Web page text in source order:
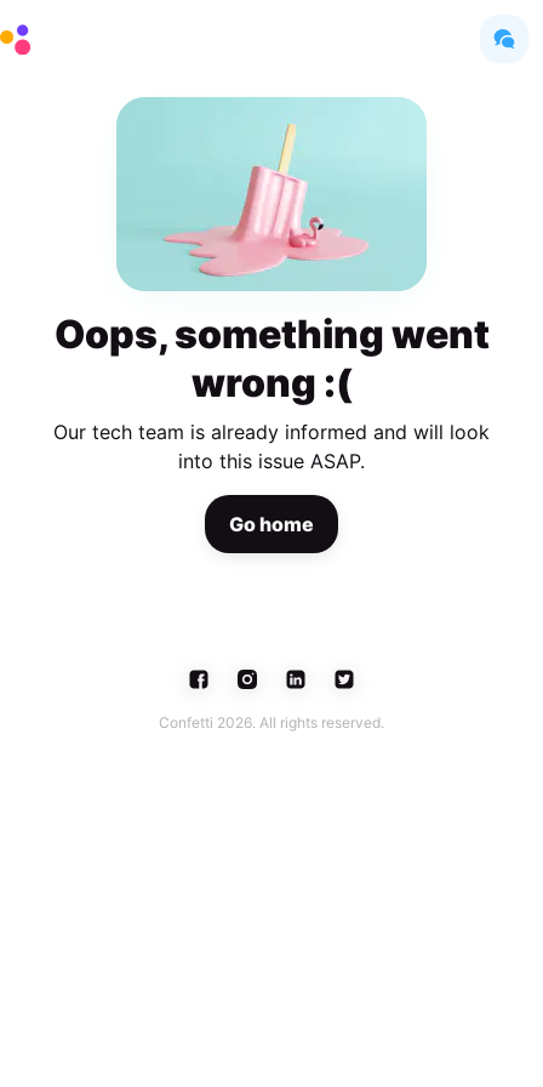
Oops, something went
wrong :(
Our tech team is already informed and will look
into this issue ASAP.
Go home
Confetti 2026. All rights reserved.